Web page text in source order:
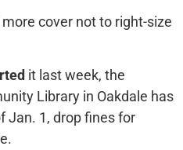
cover not to right-size
it last week, the
Library in Oakdale has
Jan. 1, drop fines for